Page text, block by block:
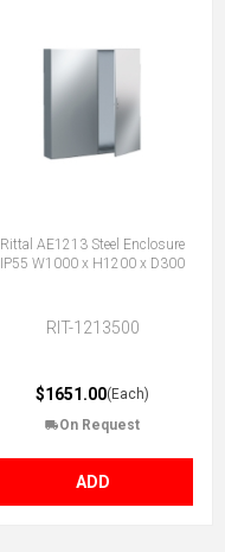
Rittal AE1213 Steel Enclosure
IP55 W1000 x H1200 x D300
RIT-1213500
$1651.00(Each)
On Request
ADD